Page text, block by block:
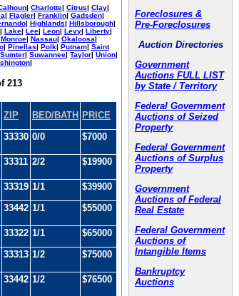
| Charlotte| Citrus| Clay|
| Flagler| Franklin| Gadsden|
| Highlands| Hillsborough|
| Lake| Lee| Leon| Levy| Liberty|
Monroe| Nassau| Okaloosa|
| Pinellas| Polk| Putnam| Saint
Sumter| Suwannee| Taylor| Union|
|
213
ZIP BED/BATH PRICE
33330 0/0 $7000
33311 2/2 $19900
33319 1/1
$39900
33442 1/1 $55000
33322 1/1
$65000
33313 1/2 $75000
33442 1/2 $76500
Foreclosures &
Pre-Foreclosures
Auction Directories
Government
Auctions FULL LIST
by State / Territory
Federal Government
Auctions of Seized
Property
Federal Government
Auctions of Surplus
Property
Government
Auctions of Federal
Real Estate
Federal Government
Auctions of
Intangible Items
Bankruptcy
Auctions